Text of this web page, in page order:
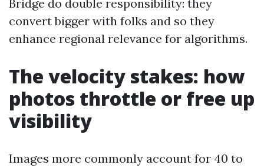
Bridge do double responsibility: they
convert bigger with folks and so they
enhance regional relevance for algorithms.
The velocity stakes: how
photos throttle or free up
visibility
Images more commonly account for 40 to